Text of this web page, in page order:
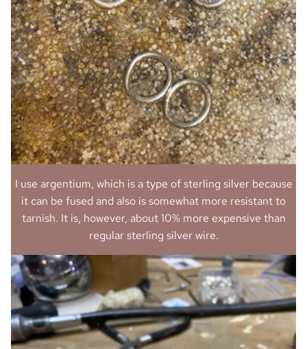
I use argentium, which is a type of sterling silver because
it can be fused and also is somewhat more resistant to
tarnish. It is, however, about 10% more expensive than
regular sterling silver wire.